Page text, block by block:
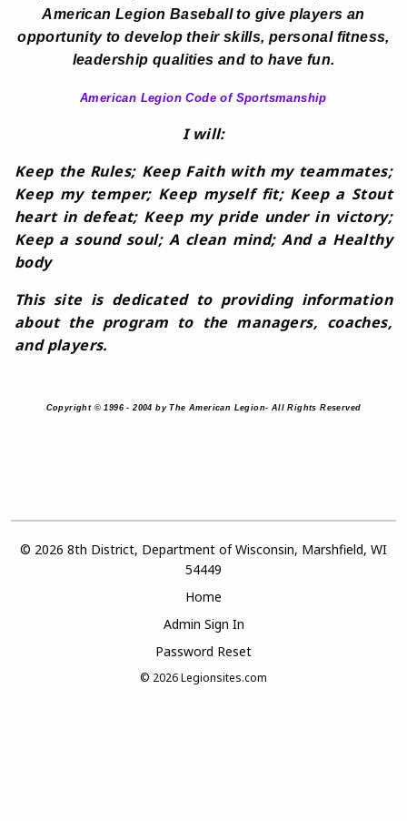
American Legion Baseball to give players an
opportunity to develop their skills, personal fitness,
leadership qualities and to have fun.
American Legion Code of Sportsmanship
I will:
Keep the Rules; Keep Faith with my teammates;
Keep my temper; Keep myself fit; Keep a Stout
heart in defeat; Keep my pride under in victory;
Keep a sound soul; A clean mind; And a Healthy
body
This site is dedicated to providing information
about the program to the managers, coaches,
and players.
Copyright © 1996 - 2004 by The American Legion- All Rights Reserved
© 2026 8th District, Department of Wisconsin, Marshfield, WI
54449
Home
Admin Sign In
Password Reset
© 2026Legionsites.com